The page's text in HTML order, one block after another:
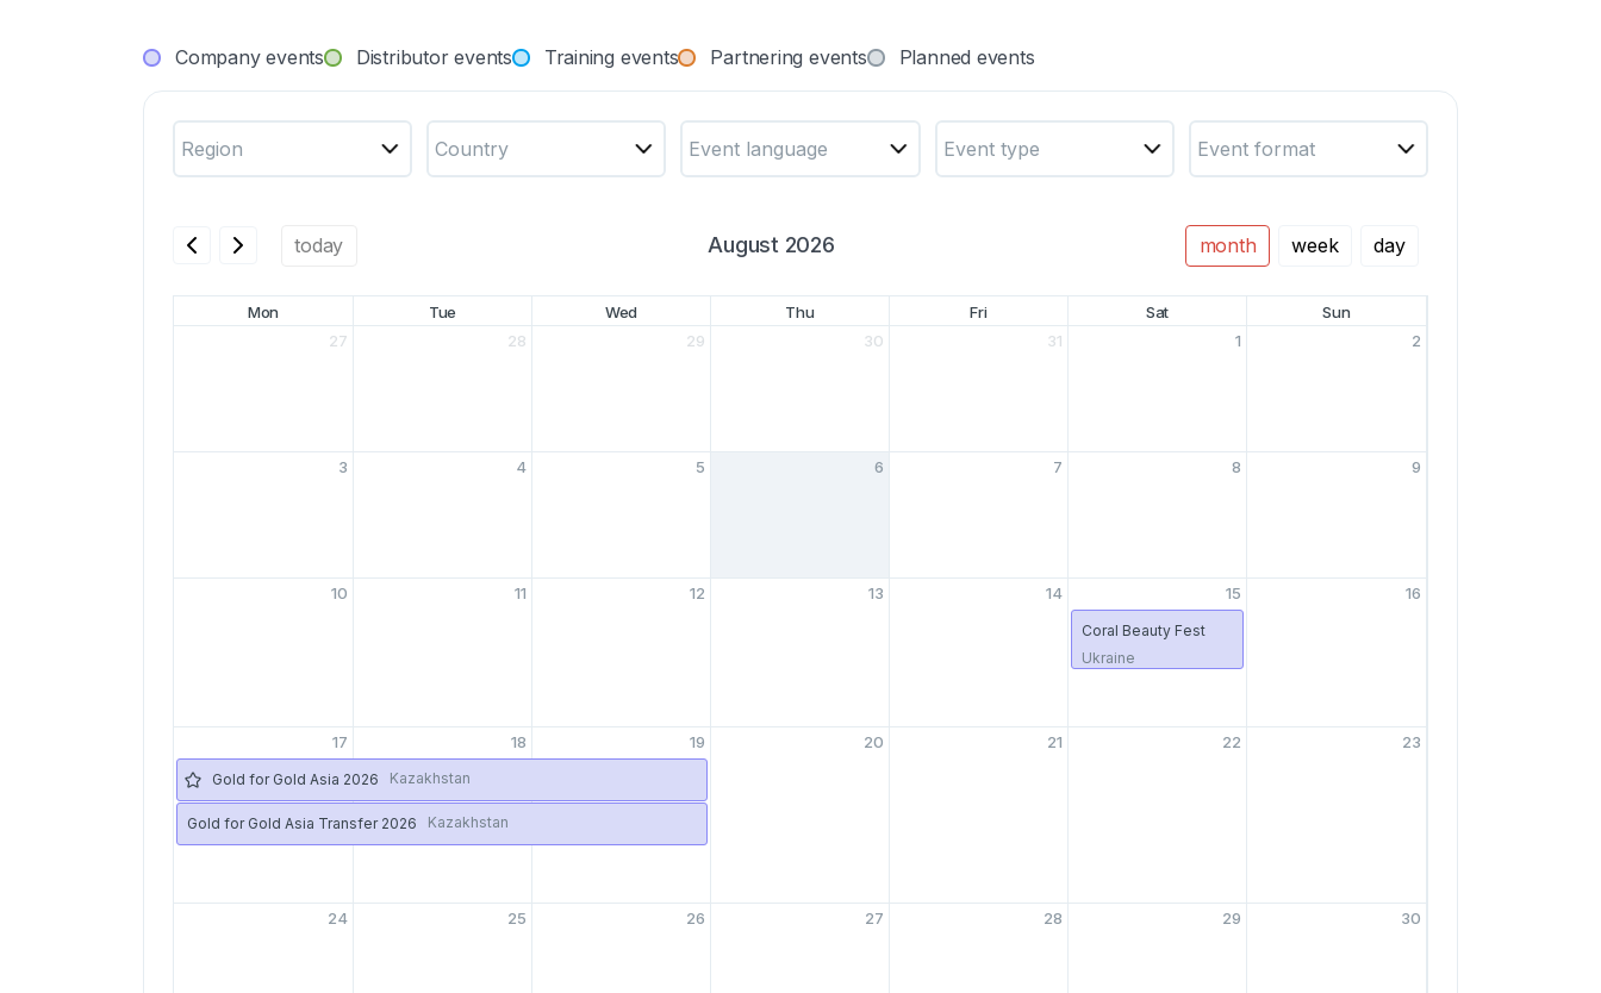
Company events Distributor events Training events Partnering events Planned events
Region Country Event language Event type Event format
today August 2026 month week day
Mon Tue Wed Thu Fri Sat
Sun
27
28 29 30 31 1 2
3 4 5 6 7 8 9
10 11 12 13 14 15
Coral Beauty Fest
Ukraine
16
17
Gold for Gold Asia 2026 Kazakhstan
Gold for Gold Asia Transfer 2026 Kazakhstan
18 19 20 21 22 23
24 25 26 27 28 29 30